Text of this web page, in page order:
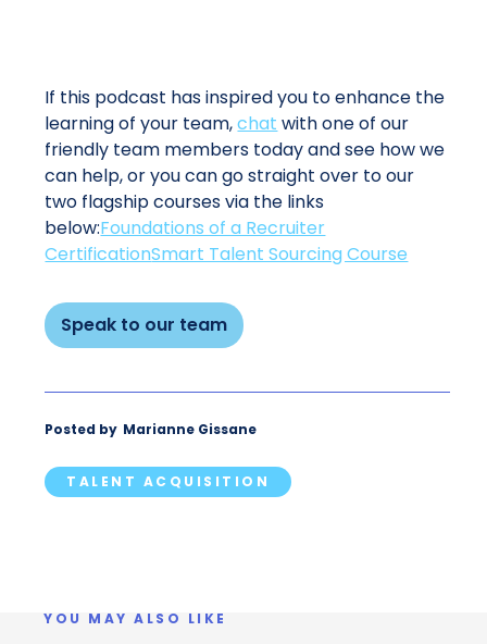
If this podcast has inspired you to enhance the
learning of your team,chat with one of our
friendly team members today and see how we
can help, or you can go straight over to our
two flagship courses via the links
below:Foundations of a Recruiter
CertificationSmart Talent Sourcing Course
Speak to our team
Posted by Marianne Gissane
TALENT ACQUISITION
YOU MAY ALSO LIKE